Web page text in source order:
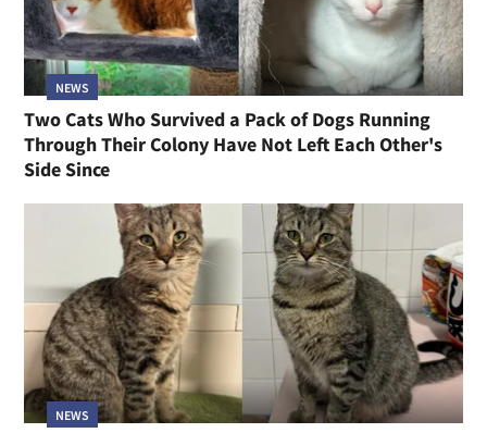
NEWS
Two Cats Who Survived a Pack of Dogs Running
Through Their Colony Have Not Left Each Other's
Side Since
NEWS